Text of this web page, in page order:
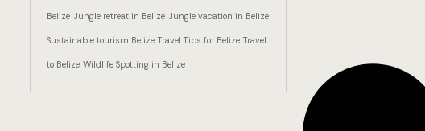
Belize Jungle retreat in Belize Jungle vacation in Belize
Sustainable tourism Belize Travel Tips for Belize Travel
to Belize Wildlife Spotting in Belize